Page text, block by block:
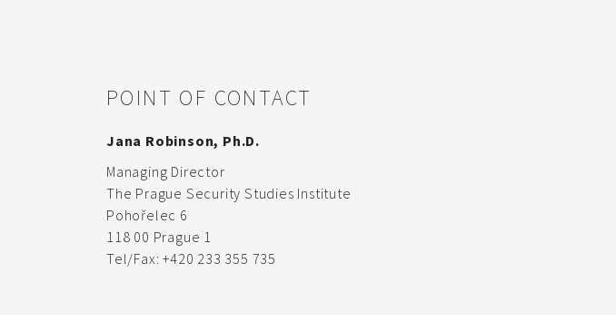
POINT OF CONTACT
Jana Robinson, Ph.D.
Managing Director
The Prague Security Studies Institute
Pohořelec 6
118 00 Prague 1
Tel/Fax: +420 233 355 735